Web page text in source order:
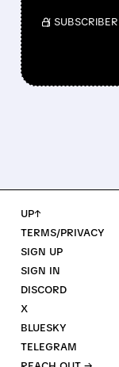
/
UP↑
TERMS/PRIVACY
SIGN UP
SIGN IN
DISCORD
X
BLUESKY
TELEGRAM